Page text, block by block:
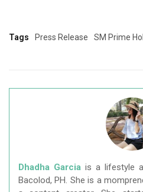
Tags Press Release SM Prime
Dhadha Garcia is a lifestyle
Bacolod, PH. She is a